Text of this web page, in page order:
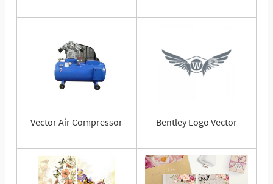
Vector Air Compressor Bentley Logo Vector